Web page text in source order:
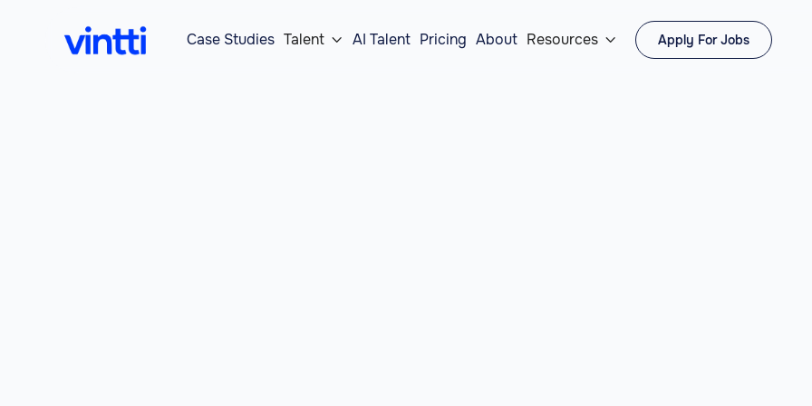
Case Studies Talent  AI Talent Pricing About Resources  Apply For Jobs